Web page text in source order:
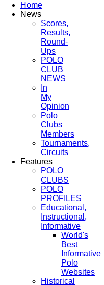
Home
News
Scores,
Results,
Round-
Ups
POLO
CLUB
NEWS
In
My
Opinion
Polo
Clubs
Members
Tournaments,
Circuits
Features
POLO
CLUBS
POLO
PROFILES
Educational,
Instructional,
Informative
World's
Best
Informative
Polo
Websites
Historical